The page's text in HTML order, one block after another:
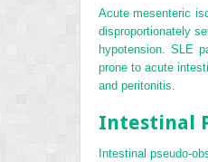
Acute mesenteric
disproportionately
hypotension. SLE
prone to acute
and peritonitis.
Intestinal
Intestinal pseudo-